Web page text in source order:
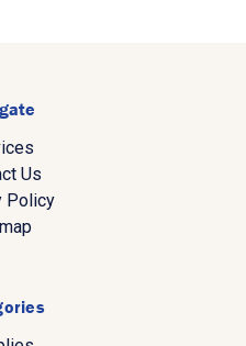
Us
Policy